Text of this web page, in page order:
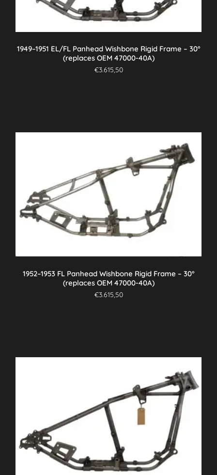
1949–1951 EL/FL Panhead Wishbone Rigid Frame – 30°
(replaces OEM 47000-40A)
€3.615,50
1952–1953 FL Panhead Wishbone Rigid Frame – 30°
(replaces OEM 47000-40A)
€3.615,50